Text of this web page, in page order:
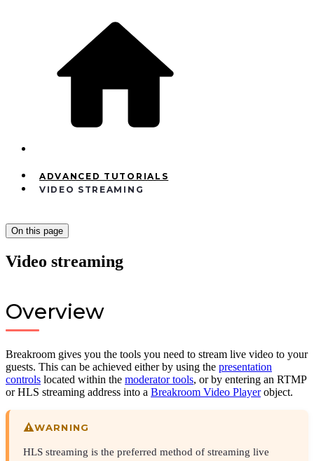
ADVANCED TUTORIALS
VIDEO STREAMING
On this page
Video streaming
Overview
Breakroom gives you the tools you need to stream live video to your
guests. This can be achieved either by using the presentation
controls located within the moderator tools, or by entering an RTMP
or HLS streaming address into a Breakroom Video Playerobject.
WARNING
HLS streaming is the preferred method of streaming live